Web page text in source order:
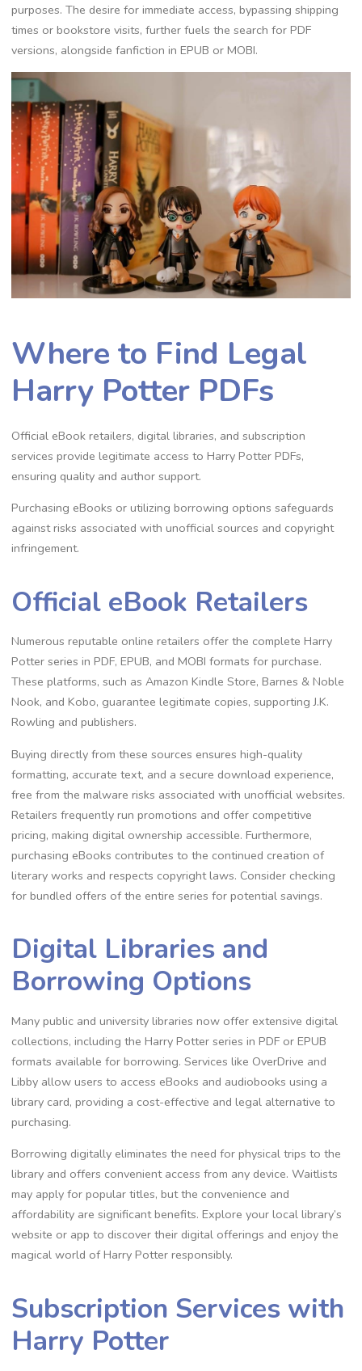
purposes. The desire for immediate access, bypassing shipping
times or bookstore visits, further fuels the search for PDF
versions, alongside fanfiction in EPUB or MOBI.
Where to Find Legal
Harry Potter PDFs
Official eBook retailers, digital libraries, and subscription
services provide legitimate access to Harry Potter PDFs,
ensuring quality and author support.
Purchasing eBooks or utilizing borrowing options safeguards
against risks associated with unofficial sources and copyright
infringement.
Official eBook Retailers
Numerous reputable online retailers offer the complete Harry
Potter series in PDF, EPUB, and MOBI formats for purchase.
These platforms, such as Amazon Kindle Store, Barnes & Noble
Nook, and Kobo, guarantee legitimate copies, supporting J.K.
Rowling and publishers.
Buying directly from these sources ensures high-quality
formatting, accurate text, and a secure download experience,
free from the malware risks associated with unofficial websites.
Retailers frequently run promotions and offer competitive
pricing, making digital ownership accessible. Furthermore,
purchasing eBooks contributes to the continued creation of
literary works and respects copyright laws. Consider checking
for bundled offers of the entire series for potential savings.
Digital Libraries and
Borrowing Options
Many public and university libraries now offer extensive digital
collections, including the Harry Potter series in PDF or EPUB
formats available for borrowing. Services like OverDrive and
Libby allow users to access eBooks and audiobooks using a
library card, providing a cost-effective and legal alternative to
purchasing.
Borrowing digitally eliminates the need for physical trips to the
library and offers convenient access from any device. Waitlists
may apply for popular titles, but the convenience and
affordability are significant benefits. Explore your local library’s
website or app to discover their digital offerings and enjoy the
magical world of Harry Potter responsibly.
Subscription Services with
Harry Potter